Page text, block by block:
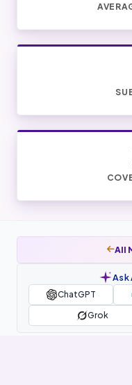
All
Ask
ChatGPT
Grok